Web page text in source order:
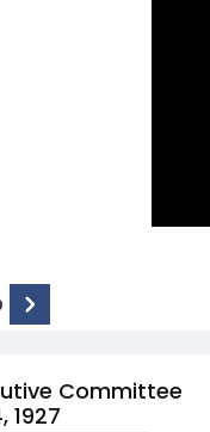
Committee
1927